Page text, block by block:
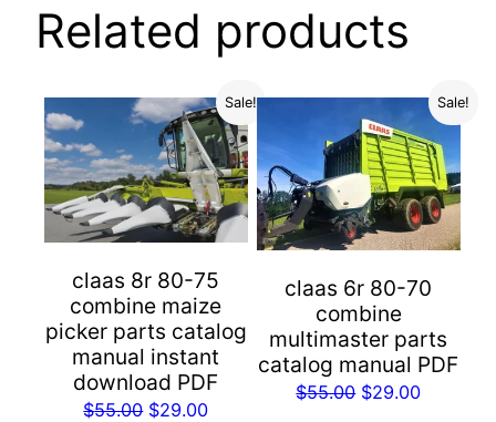
Related products
Sale!
claas 8r 80-75
combine maize
picker parts catalog
manual instant
download PDF
$55.00 Original
$29.00Current
Sale!
claas 6r 80-70
combine
multimaster parts
catalog manual PDF
$55.00 Original
$29.00Current